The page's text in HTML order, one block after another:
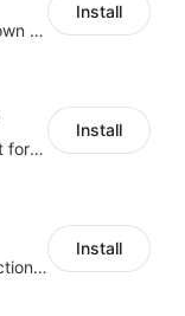
Boost conversions with countdown timers, product labels & trust badges
Install
Translate and edit store content for global audiences
Install
Pin products to the top of collections using flexible URL parameters
Install